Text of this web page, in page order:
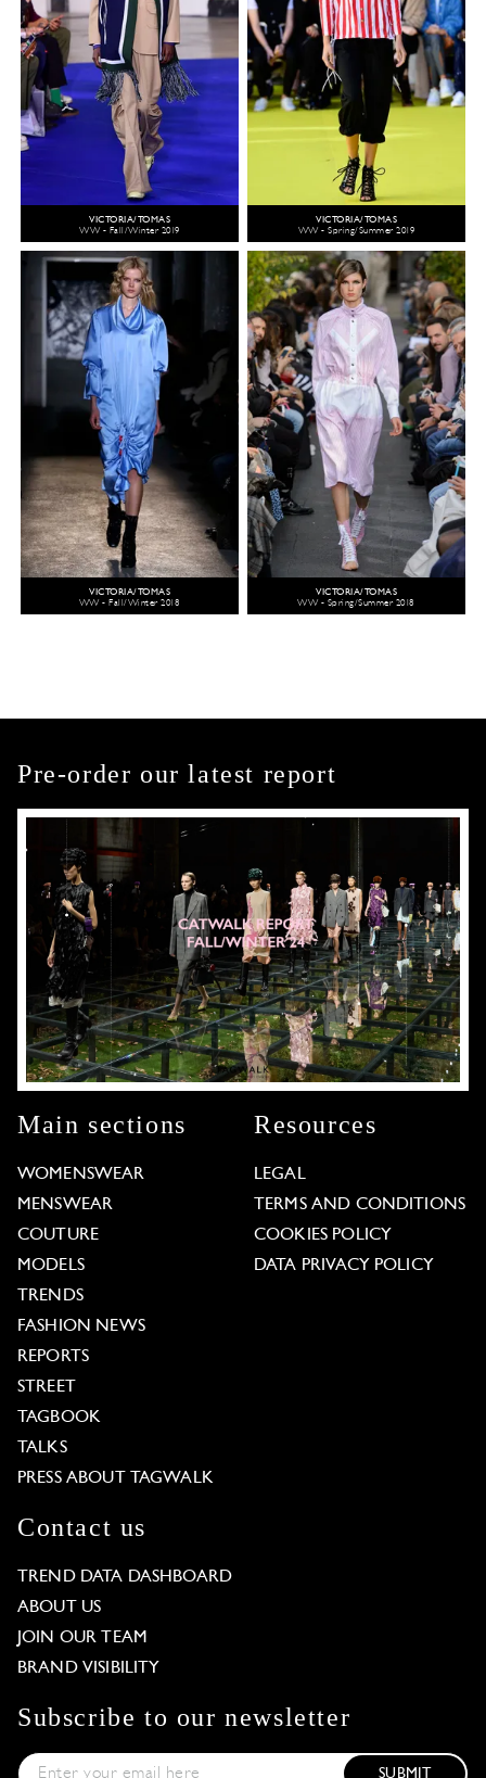
VICTORIA/TOMAS
WW - Fall/Winter 2019
VICTORIA/TOMAS
WW - Spring/Summer 2019
VICTORIA/TOMAS
WW - Fall/Winter 2018
VICTORIA/TOMAS
WW - Spring/Summer 2018
Pre-order our latest report
Main sections
WOMENSWEAR
MENSWEAR
COUTURE
MODELS
TRENDS
FASHION NEWS
REPORTS
STREET
TAGBOOK
TALKS
PRESS ABOUT TAGWALK
Resources
LEGAL
TERMS AND CONDITIONS
COOKIES POLICY
DATA PRIVACY POLICY
Contact us
TREND DATA DASHBOARD
ABOUT US
JOIN OUR TEAM
BRAND VISIBILITY
Subscribe to our newsletter
SUBMIT